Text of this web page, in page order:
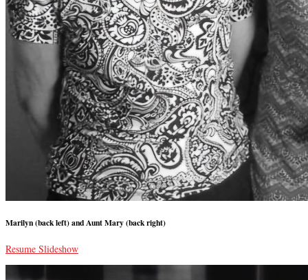
Marilyn (back left) and Aunt Mary (back right)
Resume Slideshow